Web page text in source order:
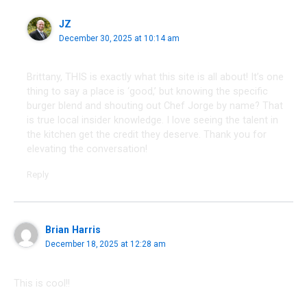
JZ
December 30, 2025 at 10:14 am
Brittany, THIS is exactly what this site is all about! It’s one
thing to say a place is ‘good,’ but knowing the specific
burger blend and shouting out Chef Jorge by name? That
is true local insider knowledge. I love seeing the talent in
the kitchen get the credit they deserve. Thank you for
elevating the conversation!
Reply
Brian Harris
December 18, 2025 at 12:28 am
This is cool!!